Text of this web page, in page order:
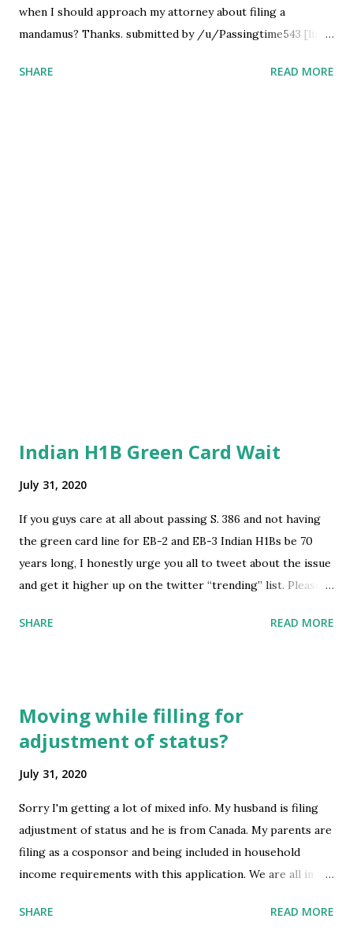
when I should approach my attorney about filing a
mandamus? Thanks. submitted by /u/Passingtime543 [link]
https://www.reddit.com/r/immigration/comments/i1n7za
SHARE READ MORE
Indian H1B Green Card Wait
July 31, 2020
If you guys care at all about passing S. 386 and not having
the green card line for EB-2 and EB-3 Indian H1Bs be 70
years long, I honestly urge you all to tweet about the issue
and get it higher up on the twitter “trending” list. Please
who’ve lived here all our lives and don’t want to age out
by /u/slytherin861 [link] [comments] source
https://www.reddit.com/r/immigration/comments/i1mvc
SHARE READ MORE
Moving while filling for
adjustment of status?
July 31, 2020
Sorry I'm getting a lot of mixed info. My husband is filing
adjustment of status and he is from Canada. My parents are
filing as a cosponsor and being included in household
income requirements with this application. We are all in
got a job offer out of state. We are worried that moving
SHARE READ MORE